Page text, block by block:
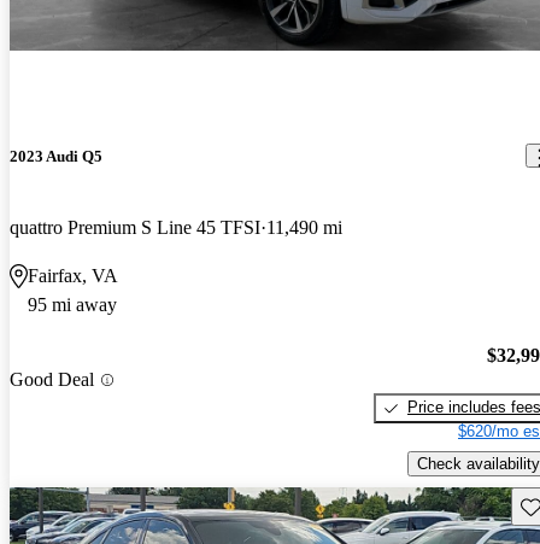
2023 Audi Q5
quattro Premium S Line 45 TFSI 11,490 mi
Fairfax, VA
95 mi away
Good Deal
Price includes fees
$620/mo
Check availability